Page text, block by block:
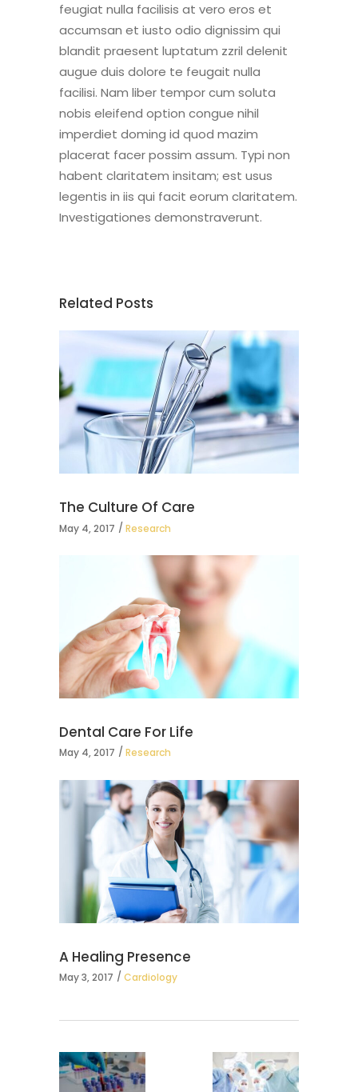
feugiat nulla facilisis at vero eros et
accumsan et iusto odio dignissim qui
blandit praesent luptatum zzril delenit
augue duis dolore te feugait nulla
facilisi. Nam liber tempor cum soluta
nobis eleifend option congue nihil
imperdiet doming id quod mazim
placerat facer possim assum. Typi non
habent claritatem insitam; est usus
legentis in iis qui facit eorum claritatem.
Investigationes demonstraverunt.
Related Posts
The Culture Of Care
May 4, 2017 Research
Dental Care For Life
May 4, 2017 Research
A Healing Presence
May 3, 2017 Cardiology